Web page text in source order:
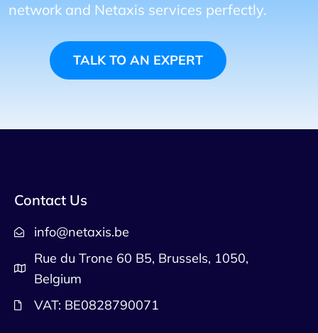
network and Netaxis services perfectly.
TALK TO AN EXPERT
Contact Us
info@netaxis.be
Rue du Trone 60 B5, Brussels, 1050,
Belgium
VAT: BE0828790071